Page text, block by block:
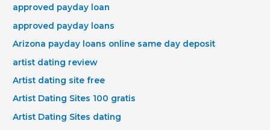
approved payday loan
approved payday loans
Arizona payday loans online same day deposit
artist dating review
Artist dating site free
Artist Dating Sites 100 gratis
Artist Dating Sites dating